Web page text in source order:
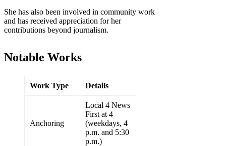
She has also been involved in community work
and has received appreciation for her
contributions beyond journalism.
Notable Works
Work Type Details
Anchoring
Local 4 News
First at 4
(weekdays, 4
p.m. and 5:30
p.m.)